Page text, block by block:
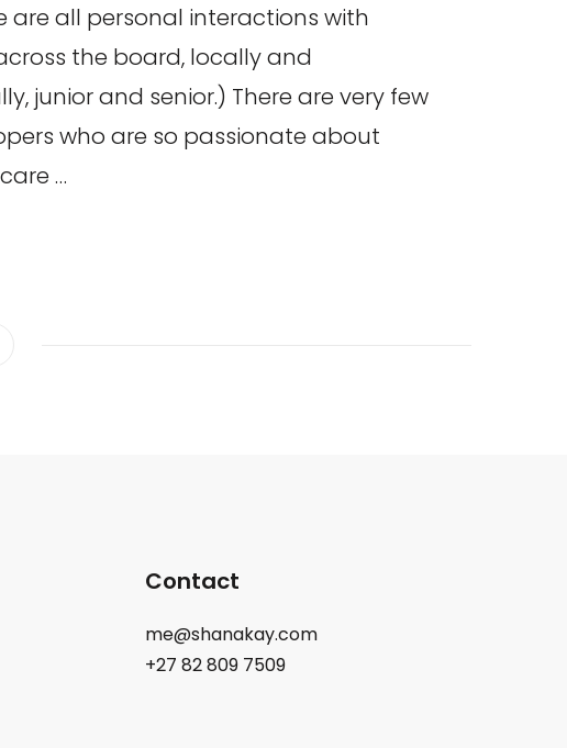
are all personal interactions with
the board, locally and
junior and senior.) There are very few
who are so passionate about
…
Contact
me@shanakay.com
+27 82 809 7509